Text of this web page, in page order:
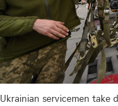
Ukrainian servicemen take